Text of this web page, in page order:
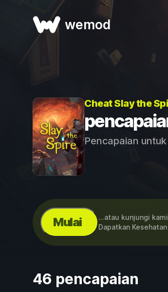
wemod
Cheat Slay the
Pencapaian untuk
Mulai ...atau kunjungi
Dapatkan
46 pencapaian